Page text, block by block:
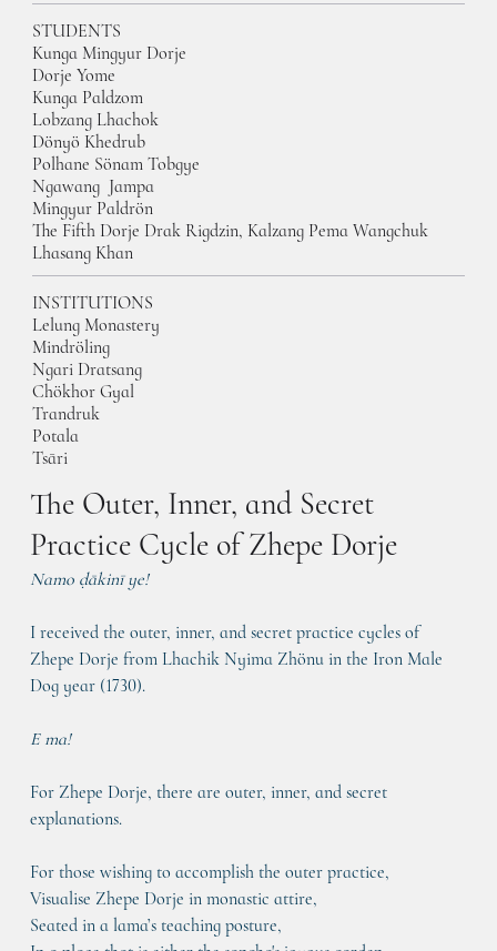
The Outer, Inner, and Secret
Practice Cycle of Zhepe Dorje
Namo ḍākinī ye!
I received the outer, inner, and secret practice cycles of
Zhepe Dorje from Lhachik Nyima Zhönu in the Iron Male
Dog year (1730).
E ma!
For Zhepe Dorje, there are outer, inner, and secret
explanations.
For those wishing to accomplish the outer practice,
Visualise Zhepe Dorje in monastic attire,
Seated in a lama’s teaching posture,
INSTITUTIONS
Lelung Monastery
Mindröling
Ngari Dratsang
Chökhor Gyal
Trandruk
Potala
Tsāri
STUDENTS
Kunga Mingyur Dorje
Dorje Yome
Kunga Paldzom
Lobzang Lhachok
Dönyö Khedrub
Polhane Sönam Tobgye
Ngawang Jampa
Mingyur Paldrön
The Fifth Dorje Drak Rigdzin, Kalzang Pema Wangchuk
Lhasang Khan